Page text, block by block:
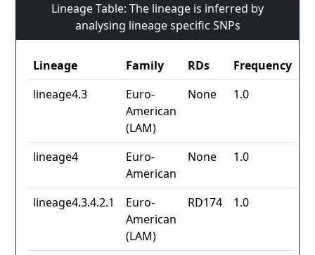
Lineage Table: The lineage is inferred by
analysing lineage specific SNPs
Lineage Family RDs
Frequency
lineage4.3
Euro-
American
(LAM)
None 1.0
lineage4
Euro-
American
None 1.0
lineage4.3.4.2.1
Euro-
American
(LAM)
RD174 1.0